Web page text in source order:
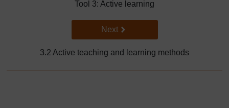
Tool 3: Active learning
Go to next page
Next
3.2 Active teaching and learning methods